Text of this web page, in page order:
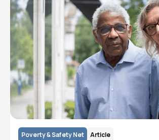
Poverty & Safety Net Article